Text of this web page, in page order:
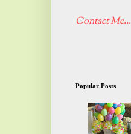
Contact Me...
Popular Posts